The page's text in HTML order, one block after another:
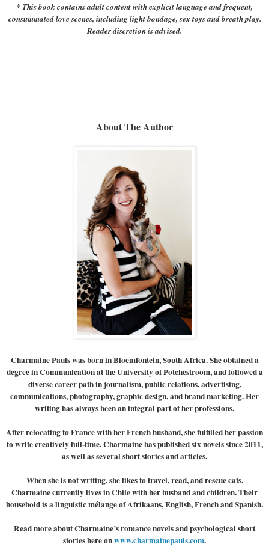
* This book contains adult content with explicit language and frequent,
consummated love scenes, including light bondage, sex toys and breath play.
Reader discretion is advised.
About The Author
Charmaine Paulswas born in Bloemfontein, South Africa. She obtained a
degree in Communication at the University of Potchestroom, and followed a
diverse career path in journalism, public relations, advertising,
communications, photography, graphic design, and brand marketing. Her
writing has always been an integral part of her professions.
After relocating to France with her French husband, she fulfilled her passion
to write creatively full-time. Charmaine has published six novels since 2011,
as well as several short stories and articles.
When she is not writing, she likes to travel, read, and rescue cats.
Charmaine currently lives in Chile with her husband and children. Their
household is a linguistic mélange of Afrikaans, English, French and Spanish.
Read more about Charmaine’s romance novels and psychological short
stories here onwww.charmainepauls.com.